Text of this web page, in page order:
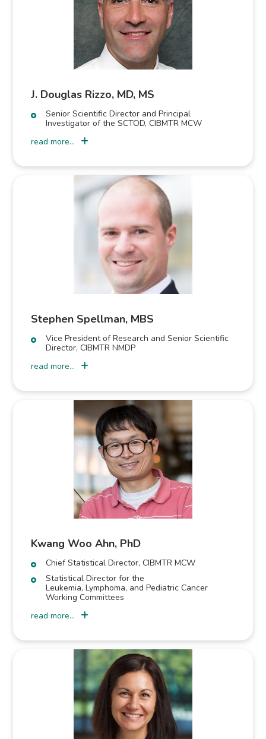
J. Douglas Rizzo, MD, MS
Senior Scientific Director and Principal
Investigator of the SCTOD, CIBMTR MCW
read more...
Stephen Spellman, MBS
Vice President of Research and Senior Scientific
Director, CIBMTR NMDP
read more...
Kwang Woo Ahn, PhD
Chief Statistical Director, CIBMTR MCW
Statistical Director for the
Leukemia, Lymphoma, and Pediatric Cancer
Working Committees
read more...